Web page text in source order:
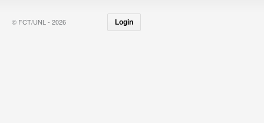
© FCT/UNL - 2026 Login